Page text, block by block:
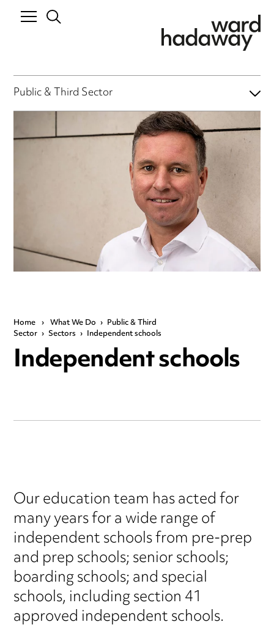
Public & Third Sector
Home › What We Do › Public & Third
Sector › Sectors › Independent schools
Independent schools
Our education team has acted for
many years for a wide range of
independent schools from pre-prep
and prep schools; senior schools;
boarding schools; and special
schools, including section 41
approved independent schools.